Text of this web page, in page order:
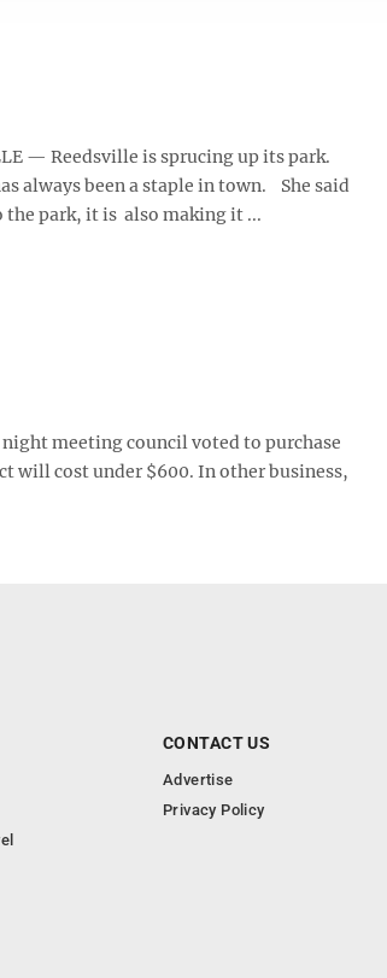
— Reedsville is sprucing up its park.
always been a staple in town. She said
park, it is also making it ...
meeting council voted to purchase
will cost under $600. In other business,
CONTACT US
Advertise
Privacy Policy